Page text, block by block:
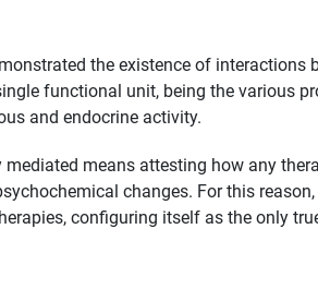
the existence of interactions
functional unit, being the various
and endocrine activity.
means attesting how any
changes. For this
configuring itself as the only